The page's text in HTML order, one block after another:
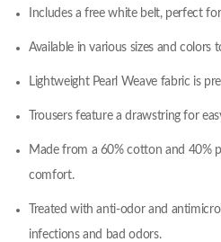
Includes a free white belt, perfect
Available in various sizes and colors
Lightweight Pearl Weave fabric is
Trousers feature a drawstring for
Made from a 60% cotton and 40%
comfort.
Treated with anti-odor and
infections and bad odors.